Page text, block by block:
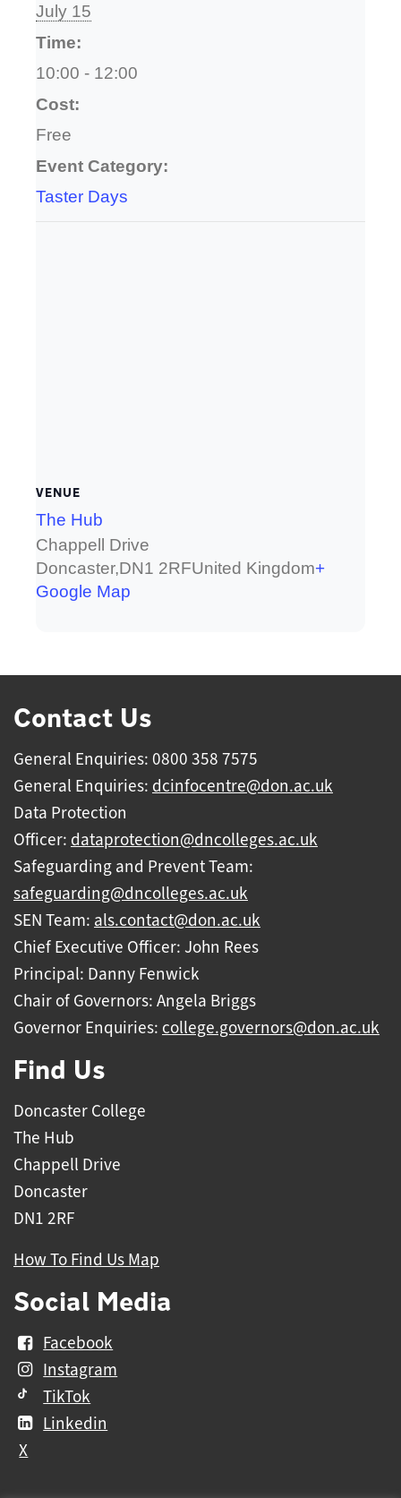
July 15
Time:
10:00 - 12:00
Cost:
Free
Event Category:
Taster Days
VENUE
The Hub
Chappell Drive
Doncaster,DN1 2RFUnited Kingdom+
Google Map
Contact Us
General Enquiries: 0800 358 7575
General Enquiries: dcinfocentre@don.ac.uk
Data Protection
Officer: dataprotection@dncolleges.ac.uk
Safeguarding and Prevent Team:
safeguarding@dncolleges.ac.uk
SEN Team: als.contact@don.ac.uk
Chief Executive Officer: John Rees
Principal: Danny Fenwick
Chair of Governors: Angela Briggs
Governor Enquiries: college.governors@don.ac.uk
Find Us
Doncaster College
The Hub
Chappell Drive
Doncaster
DN1 2RF
How To Find Us Map
Social Media
Facebook
Instagram
TikTok
Linkedin
X